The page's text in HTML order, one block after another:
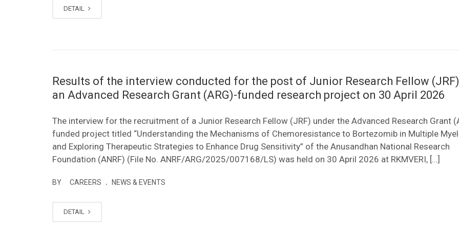
DETAIL
Results of the interview conducted for the post of Junior Research Fellow
an Advanced Research Grant (ARG)-funded research project on 30 April 2026
The interview for the recruitment of a Junior Research Fellow (JRF) under the Advanced Research Grant
funded project titled “Understanding the Mechanisms of Chemoresistance to Bortezomib in Multiple
and Exploring Therapeutic Strategies to Enhance Drug Sensitivity” of the Anusandhan National Research
Foundation (ANRF) (File No. ANRF/ARG/2025/007168/LS) was held on 30 April 2026 at RKMVERI, […]
BY CAREERS . NEWS & EVENTS
DETAIL